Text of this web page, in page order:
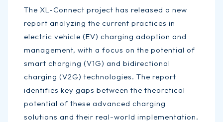
The XL-Connect project has released a new
report analyzing the current practices in
electric vehicle (EV) charging adoption and
management, with a focus on the potential of
smart charging (V1G) and bidirectional
charging (V2G) technologies. The report
identifies key gaps between the theoretical
potential of these advanced charging
solutions and their real-world implementation.